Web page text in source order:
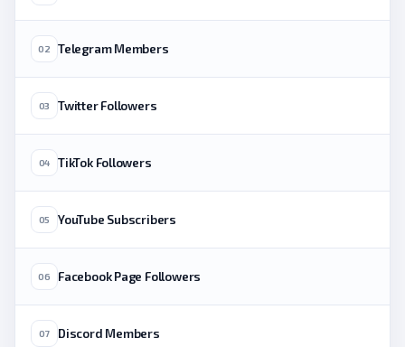
02 Telegram Members
03 Twitter Followers
04 TikTok Followers
05 YouTube Subscribers
06 Facebook Page Followers
07 Discord Members